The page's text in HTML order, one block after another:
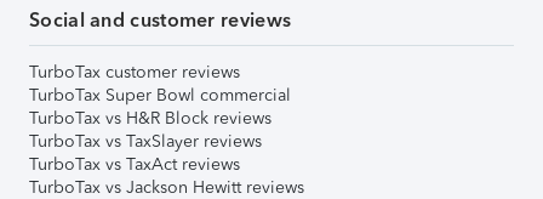
Social and customer reviews
TurboTax customer reviews
TurboTax Super Bowl commercial
TurboTax vs H&R Block reviews
TurboTax vs TaxSlayer reviews
TurboTax vs TaxAct reviews
TurboTax vs Jackson Hewitt reviews